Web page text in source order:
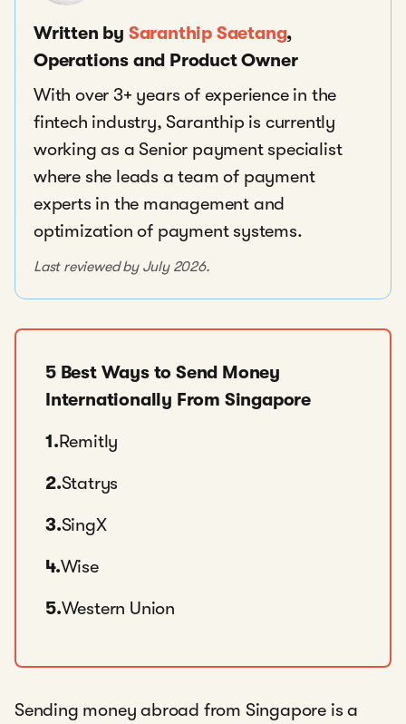
Written by Saranthip Saetang,
Operations and Product Owner
With over 3+ years of experience in the
fintech industry, Saranthip is currently
working as a Senior payment specialist
where she leads a team of payment
experts in the management and
optimization of payment systems.
Last reviewed by July 2026.
5 Best Ways to Send Money
Internationally From Singapore
1.Remitly
2.Statrys
3.SingX
4.Wise
5.Western Union
Sending money abroad from Singapore is a